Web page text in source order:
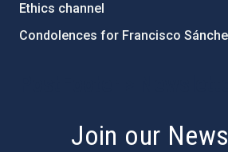
Ethics channel
Condolences for Francisco
Join our